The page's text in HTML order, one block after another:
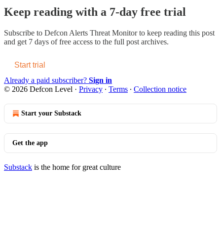
Keep reading with a 7-day free trial
Subscribe to Defcon Alerts Threat Monitorto keep reading this post
and get 7 days of free access to the full post archives.
Start trial
Already a paid subscriber? Sign in
© 2026 Defcon Level · Privacy ∙ Terms ∙ Collection notice
Start your Substack
Get the app
Substack is the home for great culture